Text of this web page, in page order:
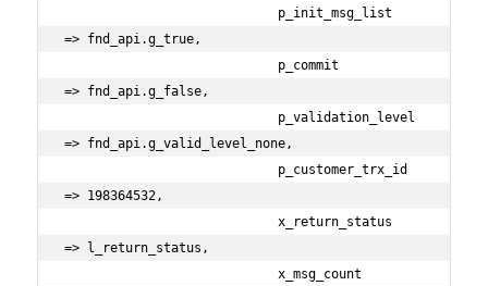
=> fnd_api.g_true,
=> fnd_api.g_false,
=> fnd_api.g_valid_level_none,
=> 198364532,
=> l_return_status,